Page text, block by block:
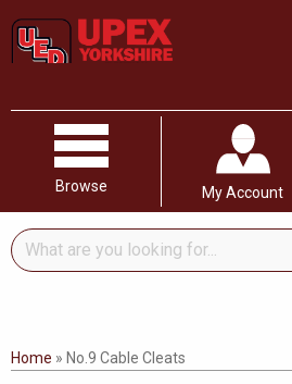
Browse My Account
What
are
for...
Home » No.9 Cable Cleats